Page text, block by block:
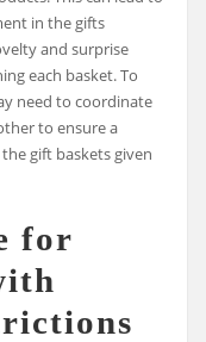
in the gifts
and surprise
each basket. To
need to coordinate
to ensure a
gift baskets given
for